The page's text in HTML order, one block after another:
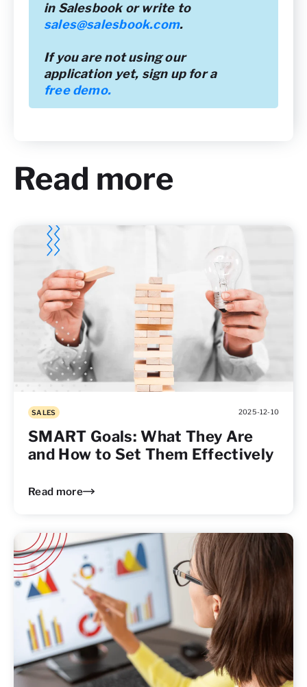
in Salesbook or write to
sales@salesbook.com.
If you are not using our
application yet, sign up for a
free demo.
Read more
SALES 2025-12-10
SMART Goals: What They Are
and How to Set Them Effectively
Read more